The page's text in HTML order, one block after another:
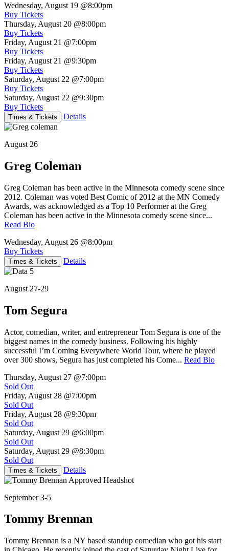
Wednesday, August 19 @8:00pm
Buy Tickets
Thursday, August 20 @8:00pm
Buy Tickets
Friday, August 21 @7:00pm
Buy Tickets
Friday, August 21 @9:30pm
Buy Tickets
Saturday, August 22 @7:00pm
Buy Tickets
Saturday, August 22 @9:30pm
Buy Tickets
Times & Tickets Details
August 26
Greg Coleman
Greg Coleman has been active in the Minnesota comedy scene since
2012. Coleman was voted Best Comic of 2012 at the MN Comedy
Awards, was acknowledged as a Top 10 Performer at the Greg
Coleman has been active in the Minnesota comedy scene since...
Read Bio
Wednesday, August 26 @8:00pm
Buy Tickets
Times & Tickets Details
August 27-29
Tom Segura
Actor, comedian, writer, and entrepreneur Tom Segura is one of the
biggest names in the comedy business. Following his highly
successful I’m Coming Everywhere World Tour, where he played
over 300 shows, Segura has just completed his Come... Read Bio
Thursday, August 27 @7:00pm
Sold Out
Friday, August 28 @7:00pm
Sold Out
Friday, August 28 @9:30pm
Sold Out
Saturday, August 29 @6:00pm
Sold Out
Saturday, August 29 @8:30pm
Sold Out
Times & Tickets Details
September 3-5
Tommy Brennan
Tommy Brennan is a NY based standup comedian who got his start